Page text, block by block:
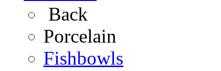
Back
Porcelain
Fishbowls